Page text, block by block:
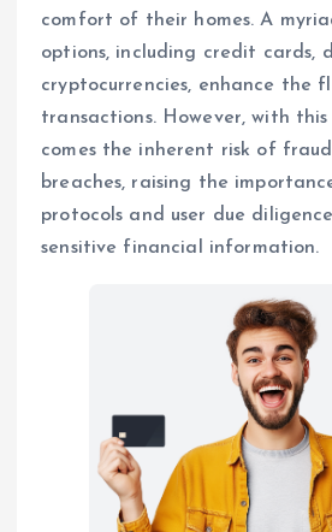
comfort of their homes. A
options, including credit cards,
cryptocurrencies, enhance the
transactions. However, with this
comes the inherent risk of
breaches, raising the
protocols and user due
sensitive financial information.